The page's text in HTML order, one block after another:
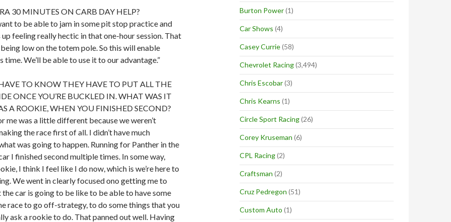
30 MINUTES ON CARB DAY HELP?
to be able to jam in some pit stop practice and
feeling really hectic in that one-hour session. That
low on the totem pole. So this will enable
time. We’ll be able to use it to our advantage.”
TO KNOW THEY HAVE TO PUT ALL THE
ONCE YOU’RE BUCKLED IN. WHAT WAS IT
A ROOKIE, WHEN YOU FINISHED SECOND?
me was a little different because we weren’t
the race first of all. I didn’t have much
was going to happen. Running for Panther in the
I finished second multiple times. In some way,
I think I feel like I do now, which is we’re here to
We went in clearly focused ono getting me to
car is going to be like to be able to have some
race to go off-strategy, to do some things that you
ask a rookie to do. That panned out well. Having
Burton Power(1)
Car Shows (4)
Casey Currie(58)
Chevrolet Racing(3,494)
Chris Escobar(3)
Chris Kearns (1)
Circle Sport Racing(26)
Corey Kruseman (6)
CPL Racing(2)
Craftsman (2)
Cruz Pedregon (51)
Custom Auto (1)